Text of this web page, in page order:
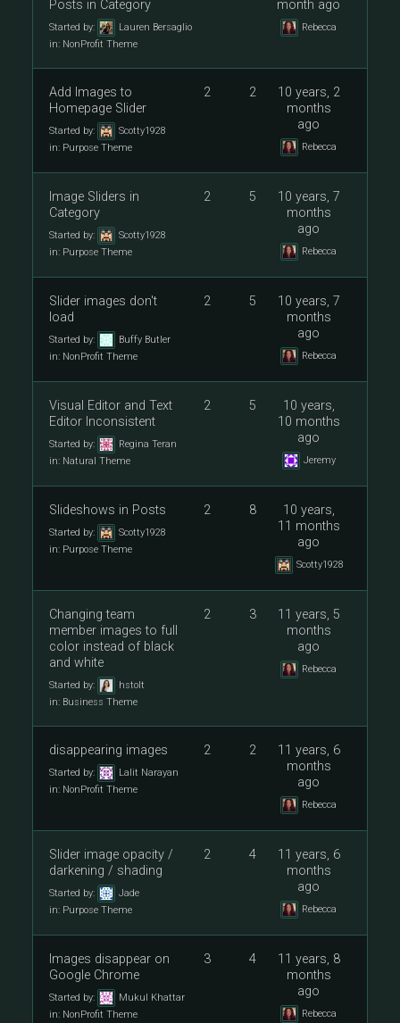
Posts in Category
Started by:
Lauren Bersaglio
in: NonProfit Theme
month ago
Rebecca
Add Images to
Homepage Slider
Started by:
Scotty1928
in: Purpose Theme
2 2
10 years, 2
months
ago
Rebecca
Image Sliders in
Category
Started by:
Scotty1928
in: Purpose Theme
2 5
10 years, 7
months
ago
Rebecca
Slider images don't
load
Started by:
Buffy Butler
in: NonProfit Theme
2 5
10 years, 7
months
ago
Rebecca
Visual Editor and Text
Editor Inconsistent
Started by:
Regina Teran
in: Natural Theme
2 5
10 years,
10 months
ago
Jeremy
Slideshows in Posts
Started by:
Scotty1928
in: Purpose Theme
2 8
10 years,
11 months
ago
Scotty1928
Changing team
member images to full
color instead of black
and white
Started by:
hstolt
in: Business Theme
2 3
11 years, 5
months
ago
Rebecca
disappearing images
Started by:
Lalit Narayan
in: NonProfit Theme
2 2
11 years, 6
months
ago
Rebecca
Slider image opacity /
darkening / shading
Started by:
Jade
in: Purpose Theme
2 4
11 years, 6
months
ago
Rebecca
Images disappear on
Google Chrome
Started by:
Mukul Khattar
in: NonProfit Theme
3 4
11 years, 8
months
ago
Rebecca